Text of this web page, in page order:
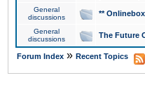
General
discussions
**
General
discussions
The Future
Forum Index » Recent Topics